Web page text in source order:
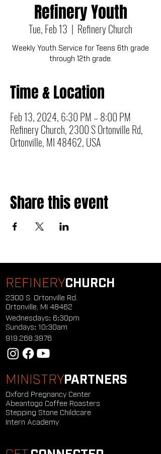
Refinery Youth
Tue, Feb 13
  |
Refinery Church
Weekly Youth Service for Teens 6th grade
through 12th grade.
Time & Location
Feb 13, 2024, 6:30 PM – 8:00 PM
Refinery Church, 2300 S Ortonville Rd,
Ortonville, MI 48462, USA
Share this event
REFINERYCHURCH
2300 S. Ortonville Rd.
Ortonville, MI 48462
Wednesdays: 6:30pm
Sundays: 10:30am
919.268.3976
MINISTRYPARTNERS
Oxford Pregnancy Center
Abeantogo Coffee Roasters
Stepping Stone Childcare
Intern Academy